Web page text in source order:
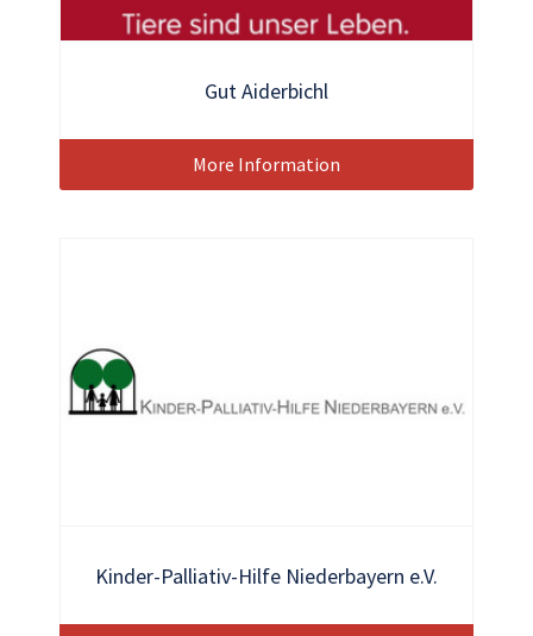
Gut Aiderbichl
More Information
Kinder-Palliativ-Hilfe Niederbayern e.V.